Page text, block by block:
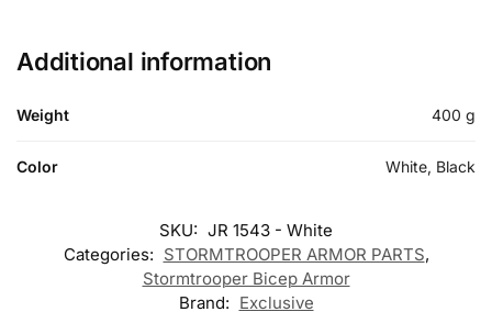
Additional information
Weight 400 g
Color White, Black
SKU: JR 1543 - White
Categories: STORMTROOPER ARMOR PARTS,
Stormtrooper Bicep Armor
Brand: Exclusive